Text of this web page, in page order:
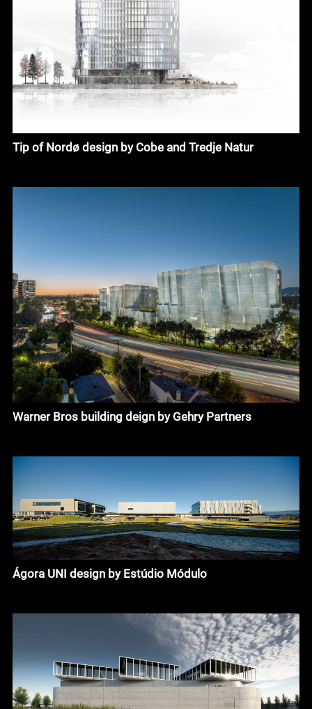
Tip of Nordø design by Cobe and Tredje Natur
Warner Bros building deign by Gehry Partners
Ágora UNI design by Estúdio Módulo